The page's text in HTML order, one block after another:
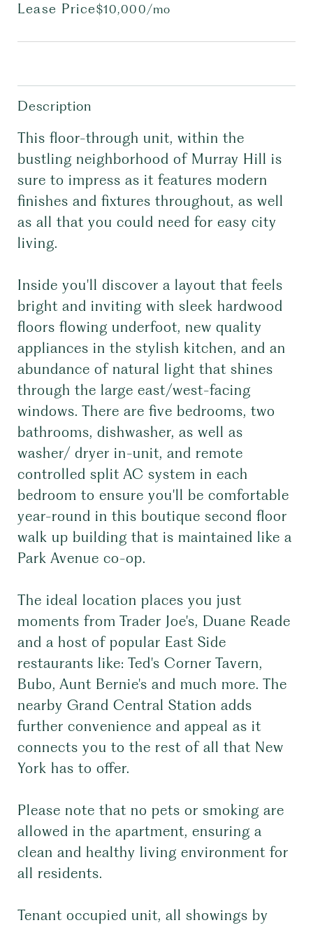
Lease Price$10,000/mo
Description
This floor-through unit, within the
bustling neighborhood of Murray Hill is
sure to impress as it features modern
finishes and fixtures throughout, as well
as all that you could need for easy city
living.
Inside you'll discover a layout that feels
bright and inviting with sleek hardwood
floors flowing underfoot, new quality
appliances in the stylish kitchen, and an
abundance of natural light that shines
through the large east/west-facing
windows. There are five bedrooms, two
bathrooms, dishwasher, as well as
washer/ dryer in-unit, and remote
controlled split AC system in each
bedroom to ensure you'll be comfortable
year-round in this boutique second floor
walk up building that is maintained like a
Park Avenue co-op.
The ideal location places you just
moments from Trader Joe's, Duane Reade
and a host of popular East Side
restaurants like: Ted's Corner Tavern,
Bubo, Aunt Bernie's and much more. The
nearby Grand Central Station adds
further convenience and appeal as it
connects you to the rest of all that New
York has to offer.
Please note that no pets or smoking are
allowed in the apartment, ensuring a
clean and healthy living environment for
all residents.
Tenant occupied unit, all showings by